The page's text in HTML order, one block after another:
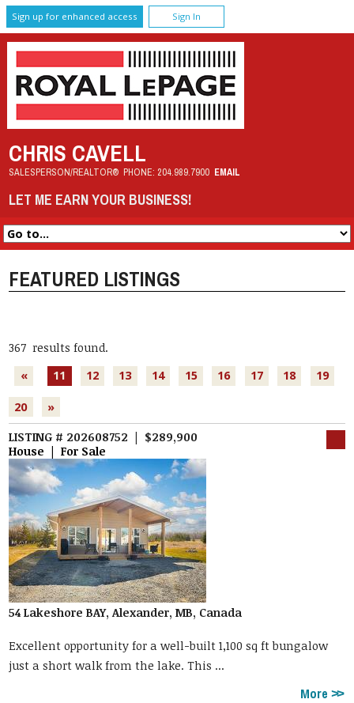
Sign up for enhanced access Sign In
CHRIS CAVELL
SALESPERSON/REALTOR® PHONE: 204.989.7900 EMAIL
LET ME EARN YOUR BUSINESS!
FEATURED LISTINGS
367 results found.
«
11 12 13 14 15 16 17 18 19
20 »
LISTING # 202608752 | $289,900
House | For Sale
54 Lakeshore BAY, Alexander, MB, Canada
Excellent opportunity for a well-built 1,100 sq ft bungalow
just a short walk from the lake. This ...
More